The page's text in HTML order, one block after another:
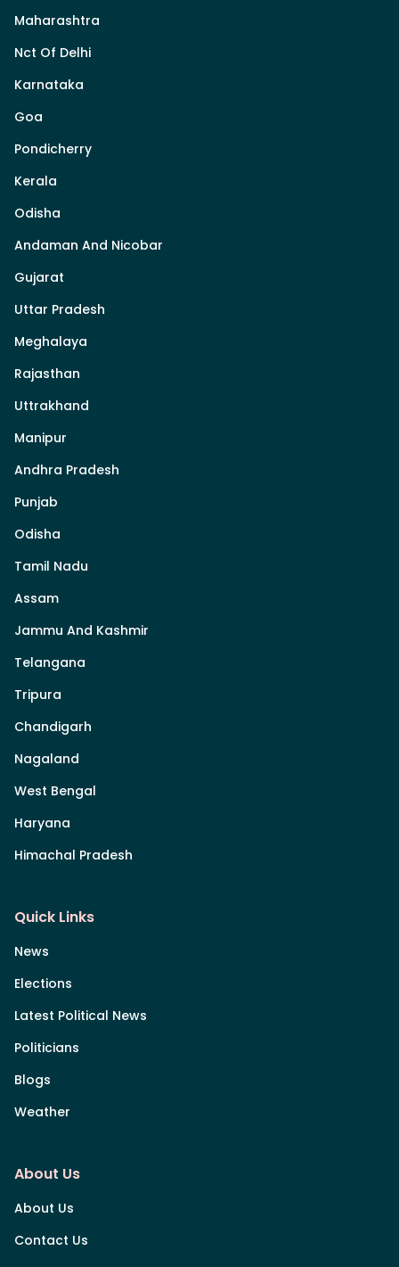
Maharashtra
Nct Of Delhi
Karnataka
Goa
Pondicherry
Kerala
Odisha
Andaman And Nicobar
Gujarat
Uttar Pradesh
Meghalaya
Rajasthan
Uttrakhand
Manipur
Andhra Pradesh
Punjab
Odisha
Tamil Nadu
Assam
Jammu And Kashmir
Telangana
Tripura
Chandigarh
Nagaland
West Bengal
Haryana
Himachal Pradesh
Quick Links
News
Elections
Latest Political News
Politicians
Blogs
Weather
About Us
About Us
Contact Us